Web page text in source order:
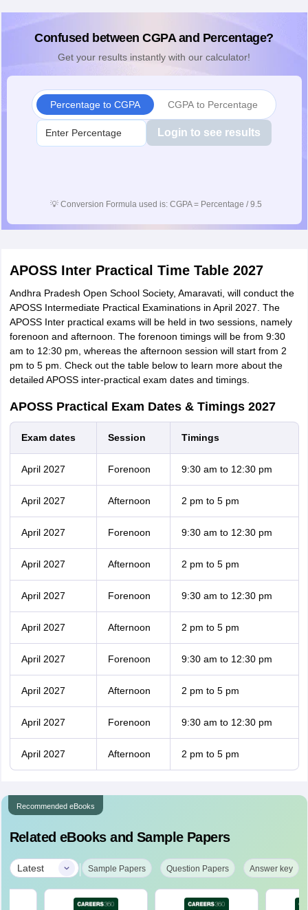
Confused between CGPA and Percentage?
Get your results instantly with our calculator!
Percentage to CGPA CGPA to Percentage
Login to see results
💡 Conversion Formula used is: CGPA = Percentage / 9.5
APOSS Inter Practical Time Table 2027
Andhra Pradesh Open School Society, Amaravati, will conduct the
APOSS Intermediate Practical Examinations in April 2027. The
APOSS Inter practical exams will be held in two sessions, namely
forenoon and afternoon. The forenoon timings will be from 9:30
am to 12:30 pm, whereas the afternoon session will start from 2
pm to 5 pm. Check out the table below to learn more about the
detailed APOSS inter-practical exam dates and timings.
APOSS Practical Exam Dates & Timings 2027
Exam dates Session Timings
April 2027 Forenoon 9:30 am to 12:30 pm
April 2027 Afternoon 2 pm to 5 pm
April 2027 Forenoon 9:30 am to 12:30 pm
April 2027 Afternoon 2 pm to 5 pm
April 2027 Forenoon 9:30 am to 12:30 pm
April 2027 Afternoon 2 pm to 5 pm
April 2027 Forenoon 9:30 am to 12:30 pm
April 2027 Afternoon 2 pm to 5 pm
April 2027 Forenoon 9:30 am to 12:30 pm
April 2027 Afternoon 2 pm to 5 pm
Recommended eBooks
Related eBooks and Sample Papers
Latest | Sample Papers Question Papers Answer key